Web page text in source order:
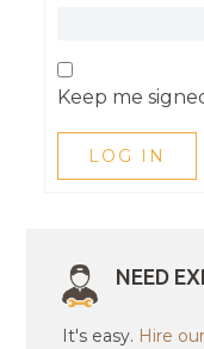
Keep me
LOG IN
NEED
It's easy. Hire